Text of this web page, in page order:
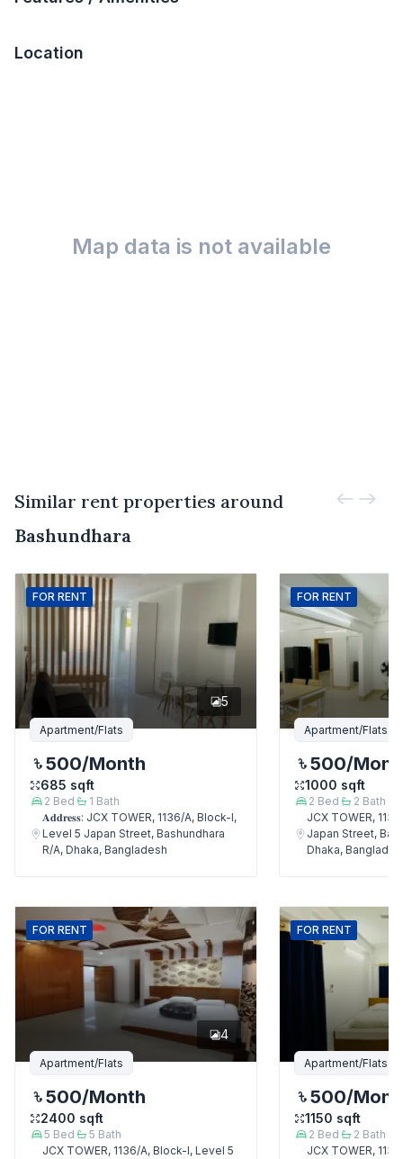
Location
Map data is not available
Similar rent properties around
Bashundhara
FOR RENT
5
Apartment/Flats
500/Month
685 sqft
2 Bed 1 Bath
𝐀𝐝𝐝𝐫𝐞𝐬𝐬: JCX TOWER, 1136/A, Block-I,
Level 5 Japan Street, Bashundhara
R/A, Dhaka, Bangladesh
FOR RENT
Apartment/Flats
500/
1000 sqft
2 Bed 2 Bath
JCX TOWER,
Japan Street,
Dhaka,
FOR RENT
4
Apartment/Flats
500/Month
2400 sqft
5 Bed 5 Bath
JCX TOWER, 1136/A, Block-I, Level 5
FOR RENT
Apartment/Flats
500/
1150 sqft
2 Bed 2 Bath
JCX TOWER,